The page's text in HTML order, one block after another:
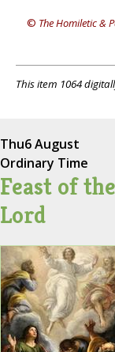
© The Homiletic &
This item 1064
Thu6 August
Ordinary Time
Feast of
Lord